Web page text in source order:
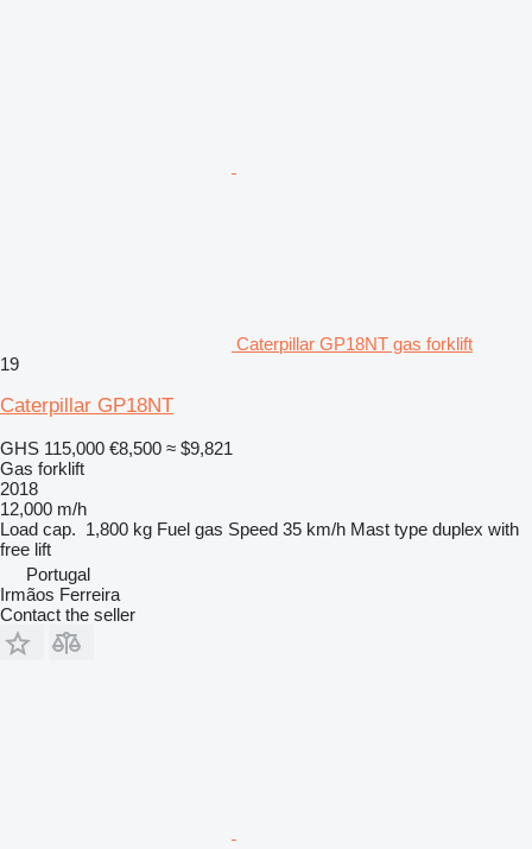
Caterpillar GP18NT gas forklift
19
Caterpillar GP18NT
GHS 115,000 €8,500 ≈ $9,821
Gas forklift
2018
12,000 m/h
Load cap. 1,800 kg Fuel gas Speed 35 km/h Mast type duplex with
free lift
Portugal
Irmãos Ferreira
Contact the seller